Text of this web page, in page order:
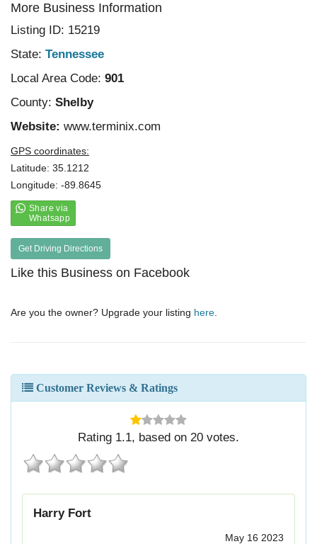
More Business Information
Listing ID: 15219
State: Tennessee
Local Area Code: 901
County: Shelby
Website: www.terminix.com
GPS coordinates:
Latitude: 35.1212
Longitude: -89.8645
Get Driving Directions
Like this Business on Facebook
Are you the owner? Upgrade your listing here
Customer Reviews & Ratings
Rating 1.1, based on 20 votes.
Harry Fort
May 16 2023